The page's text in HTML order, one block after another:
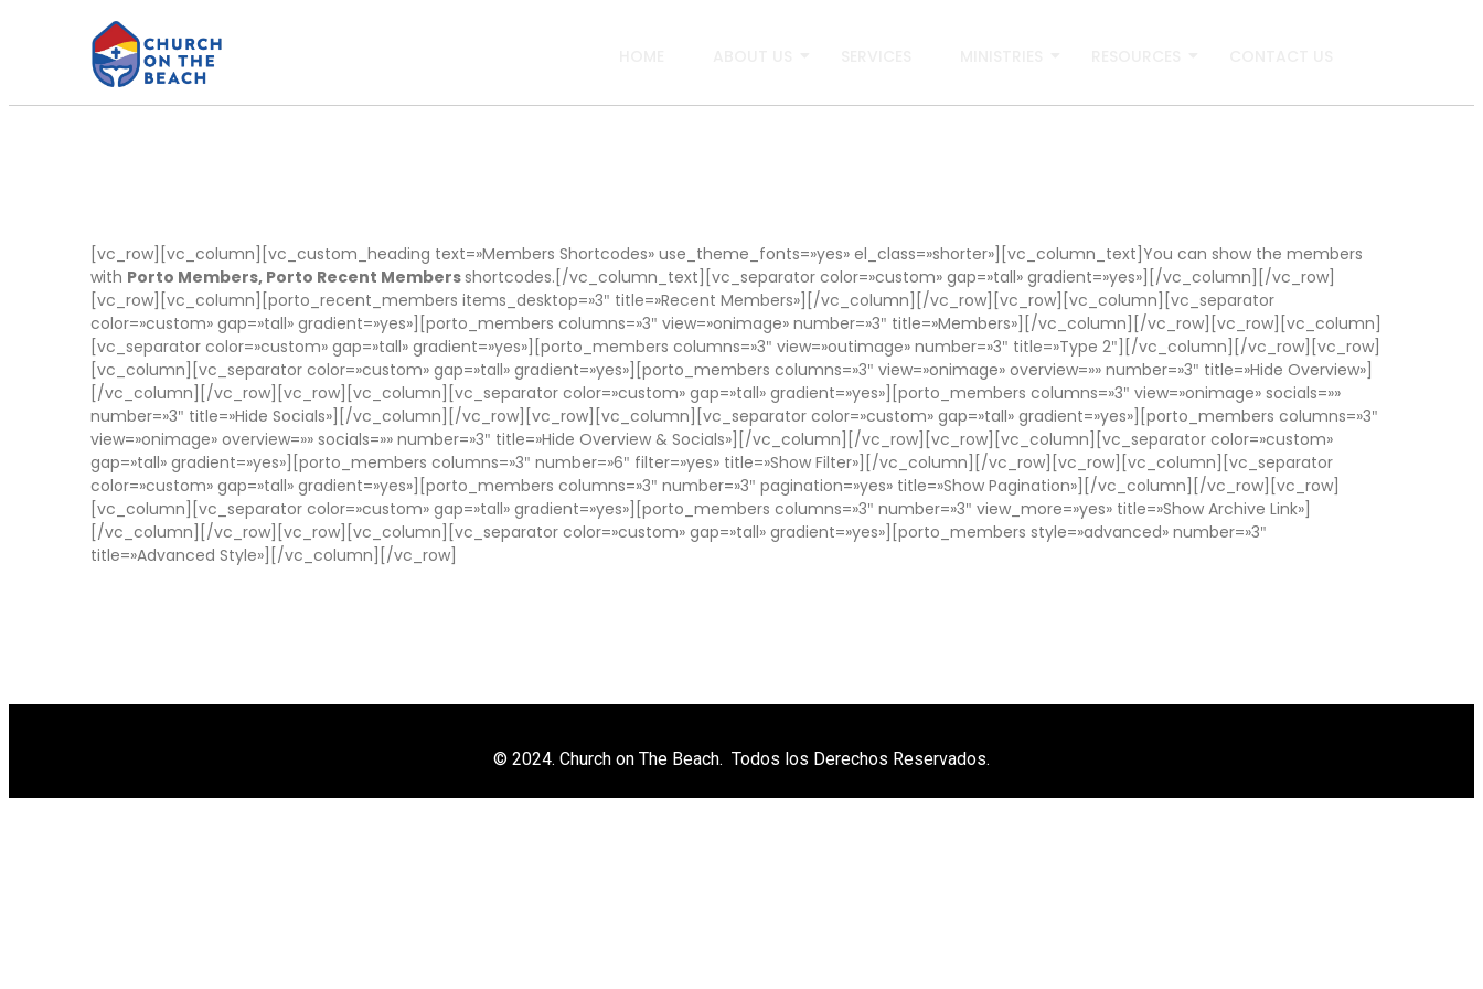
[vc_row][vc_column][vc_custom_heading text=»Members Shortcodes» use_theme_fonts=»yes» el_class=»shorter»][vc_column_text]You can show the members
with Porto Members, Porto Recent Membersshortcodes.[/vc_column_text][vc_separator color=»custom» gap=»tall» gradient=»yes»][/vc_column][/vc_row]
[vc_row][vc_column][porto_recent_members items_desktop=»3″ title=»Recent Members»][/vc_column][/vc_row][vc_row][vc_column][vc_separator
color=»custom» gap=»tall» gradient=»yes»][porto_members columns=»3″ view=»onimage» number=»3″ title=»Members»][/vc_column][/vc_row][vc_row][vc_column]
[vc_separator color=»custom» gap=»tall» gradient=»yes»][porto_members columns=»3″ view=»outimage» number=»3″ title=»Type 2″][/vc_column][/vc_row][vc_row]
[vc_column][vc_separator color=»custom» gap=»tall» gradient=»yes»][porto_members columns=»3″ view=»onimage» overview=»» number=»3″ title=»Hide Overview»]
[/vc_column][/vc_row][vc_row][vc_column][vc_separator color=»custom» gap=»tall» gradient=»yes»][porto_members columns=»3″ view=»onimage» socials=»»
number=»3″ title=»Hide Socials»][/vc_column][/vc_row][vc_row][vc_column][vc_separator color=»custom» gap=»tall» gradient=»yes»][porto_members columns=»3″
view=»onimage» overview=»» socials=»» number=»3″ title=»Hide Overview & Socials»][/vc_column][/vc_row][vc_row][vc_column][vc_separator color=»custom»
gap=»tall» gradient=»yes»][porto_members columns=»3″ number=»6″ filter=»yes» title=»Show Filter»][/vc_column][/vc_row][vc_row][vc_column][vc_separator
color=»custom» gap=»tall» gradient=»yes»][porto_members columns=»3″ number=»3″ pagination=»yes» title=»Show Pagination»][/vc_column][/vc_row][vc_row]
[vc_column][vc_separator color=»custom» gap=»tall» gradient=»yes»][porto_members columns=»3″ number=»3″ view_more=»yes» title=»Show Archive Link»]
[/vc_column][/vc_row][vc_row][vc_column][vc_separator color=»custom» gap=»tall» gradient=»yes»][porto_members style=»advanced» number=»3″
title=»Advanced Style»][/vc_column][/vc_row]
© 2024. Church on The Beach. Todos los Derechos Reservados.